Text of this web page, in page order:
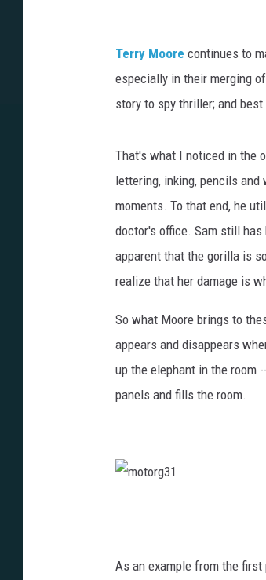
Terry Moore continues to
especially in their merging
story to spy thriller; and
That's what I noticed in the
lettering, inking, pencils
moments. To that end, he
doctor's office. Sam still
apparent that the gorilla is
realize that her damage is
So what Moore brings to
appears and disappears
up the elephant in the room
panels and fills the room.
t
As an example from the